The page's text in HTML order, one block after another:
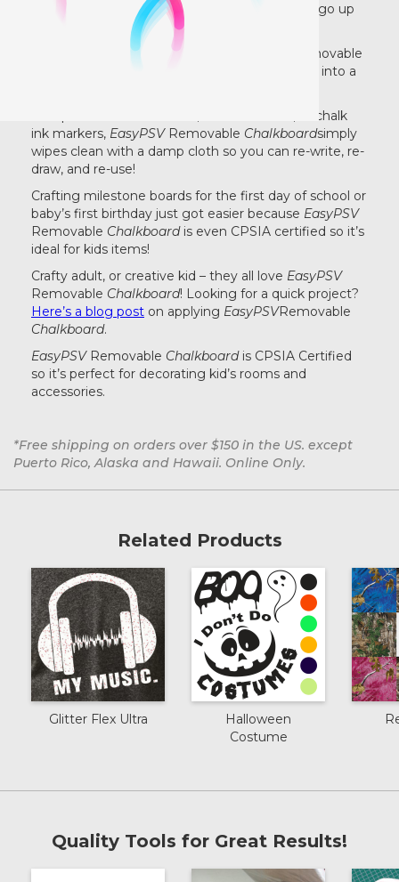
quick crafter like you! Plus this chalkboard can go up
and come down in one day.
I’d like to see paint try that! Use
Removable
to transform any hard, flat surface into a
Compatible with soft chalk, standard chalk, or chalk
ink markers, EasyPSVRemovable Chalkboardsimply
wipes clean with a damp cloth so you can re-write, re-
draw, and re-use!
Crafting milestone boards for the first day of school or
baby’s first birthday just got easier because EasyPSV
Removable Chalkboardis even CPSIA certified so it’s
ideal for kids items!
Crafty adult, or creative kid – they all love EasyPSV
Removable Chalkboard! Looking for a quick project?
Here’s a blog post on applying EasyPSVRemovable
Chalkboard.
EasyPSVRemovable Chalkboardis CPSIA Certified
so it’s perfect for decorating kid’s rooms and
accessories.
*Free shipping on orders over $150 in the US. except
Puerto Rico, Alaska and Hawaii. Online Only.
Related Products
Glitter Flex Ultra
Halloween
Costume
Quality Tools for Great Results!